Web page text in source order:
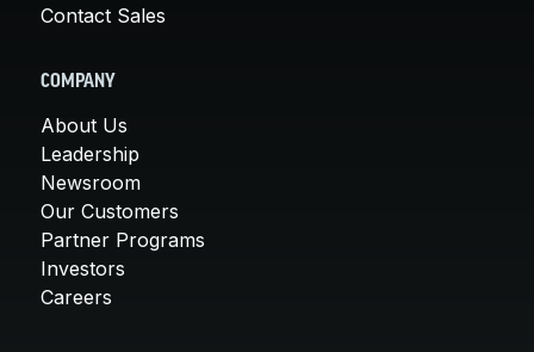
Contact Sales
COMPANY
About Us
Leadership
Newsroom
Our Customers
Partner Programs
Investors
Careers